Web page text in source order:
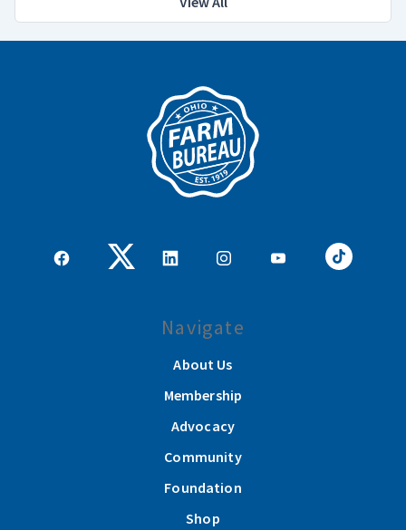
Navigate
About Us
Membership
Advocacy
Community
Foundation
Shop